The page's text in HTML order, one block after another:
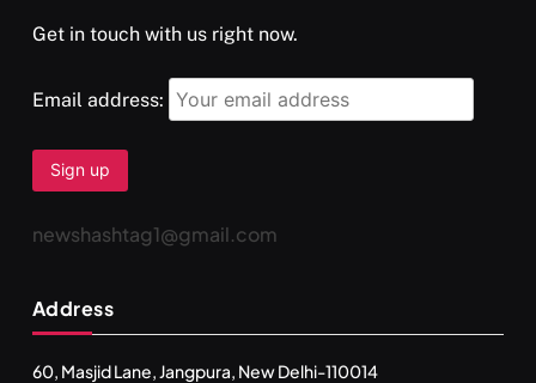
Get in touch with us right now.
Email address:
newshashtag1@gmail.com
Address
60, Masjid Lane, Jangpura, New Delhi-110014